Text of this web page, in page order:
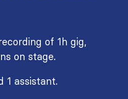
of 1h gig,
on stage.
1 assistant.